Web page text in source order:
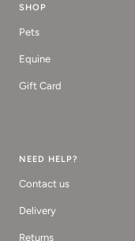
SHOP
Pets
Equine
Gift Card
NEED HELP?
Contact us
Delivery
Returns